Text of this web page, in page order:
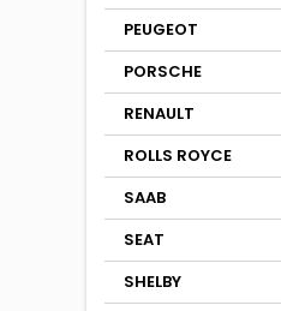
PEUGEOT
PORSCHE
RENAULT
ROLLS ROYCE
SAAB
SEAT
SHELBY